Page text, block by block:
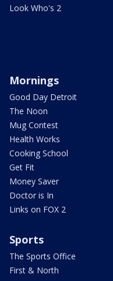
Look Who's 2
Mornings
Good Day Detroit
The Noon
Mug Contest
Health Works
Cooking School
Get Fit
Money Saver
Doctor is In
Links on FOX 2
Sports
The Sports Office
First & North